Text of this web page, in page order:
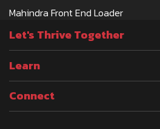
Mahindra Front End Loader
Let's Thrive Together
Learn
Connect